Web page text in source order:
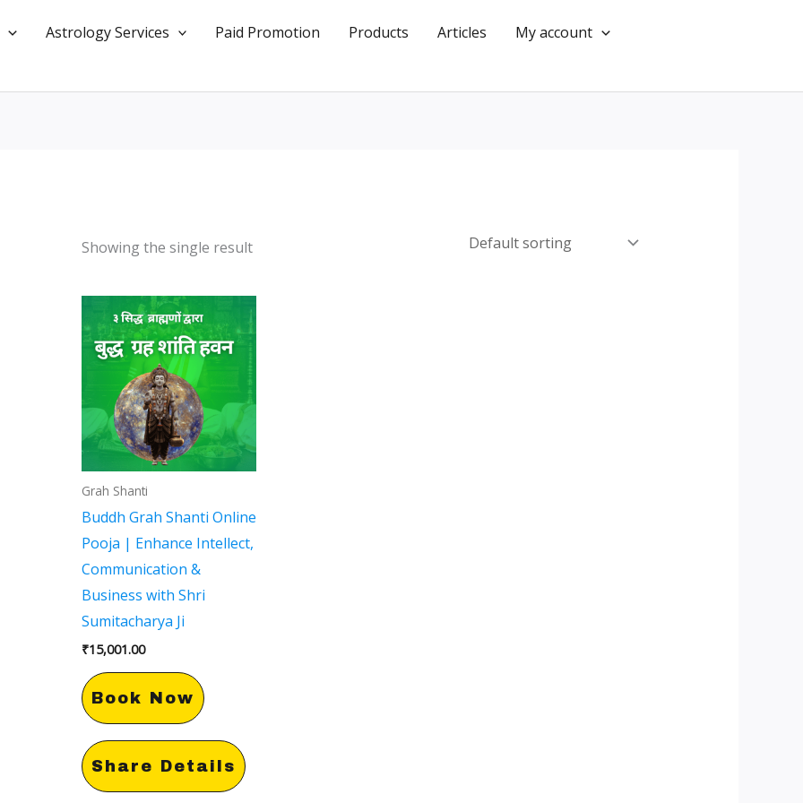
Astrology Services Paid Promotion Products Articles
My account
Showing the single result
Grah Shanti
Buddh Grah Shanti Online
Pooja | Enhance Intellect,
Communication &
Business with Shri
Sumitacharya Ji
₹15,001.00
Book Now
Share Details